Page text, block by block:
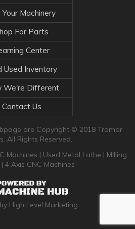
Your Machinery
For Parts
Center
Used Inventory
We're Different
Contact Us
are Copyright © 2018 Tramar
All Rights Reserved.
Machines | Used Metal Lathe | Milling
| 4 Axis CNC Machines
High Level Marketing